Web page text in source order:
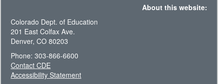
About this website:
Colorado Dept. of Education
201 East Colfax Ave.
Denver, CO 80203
Phone: 303-866-6600
Contact CDE
Accessibility Statement